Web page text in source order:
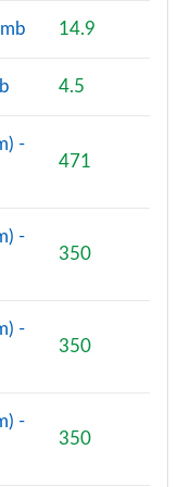
Interior+/Ext+ S
14.9
4.5
-
471
-
350
-
350
-
350